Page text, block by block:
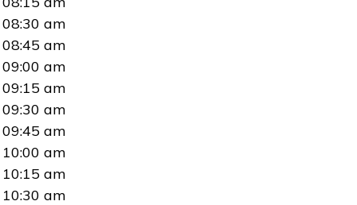
08:30 am
08:45 am
09:00 am
09:15 am
09:30 am
09:45 am
10:00 am
10:15 am
10:30 am